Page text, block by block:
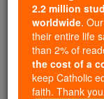
Facts
2.2 million
worldwide.
their entire life
than 2% of
the cost of a
keep Catholic
faith. Thank